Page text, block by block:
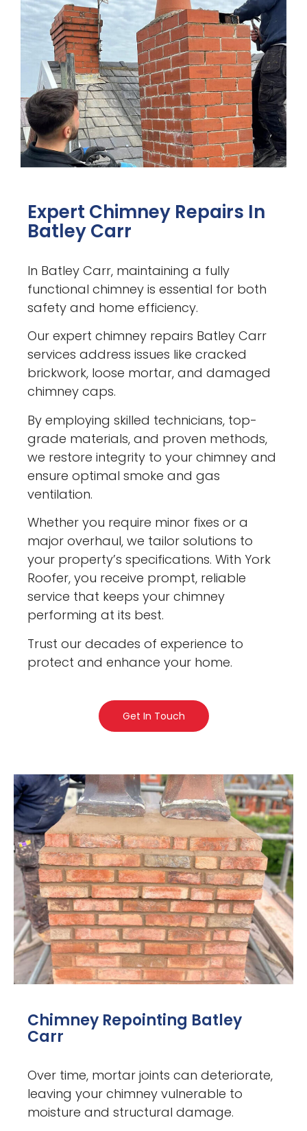
Expert Chimney Repairs In
Batley Carr
In Batley Carr, maintaining a fully
functional chimney is essential for both
safety and home efficiency.
Our expert chimney repairs Batley Carr
services address issues like cracked
brickwork, loose mortar, and damaged
chimney caps.
By employing skilled technicians, top-
grade materials, and proven methods,
we restore integrity to your chimney and
ensure optimal smoke and gas
ventilation.
Whether you require minor fixes or a
major overhaul, we tailor solutions to
your property’s specifications. With York
Roofer, you receive prompt, reliable
service that keeps your chimney
performing at its best.
Trust our decades of experience to
protect and enhance your home.
Get In Touch
Chimney Repointing Batley
Carr
Over time, mortar joints can deteriorate,
leaving your chimney vulnerable to
moisture and structural damage.